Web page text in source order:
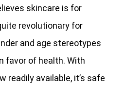
skincare is for
revolutionary for
and age stereotypes
favor of health. With
readily available, it’s safe